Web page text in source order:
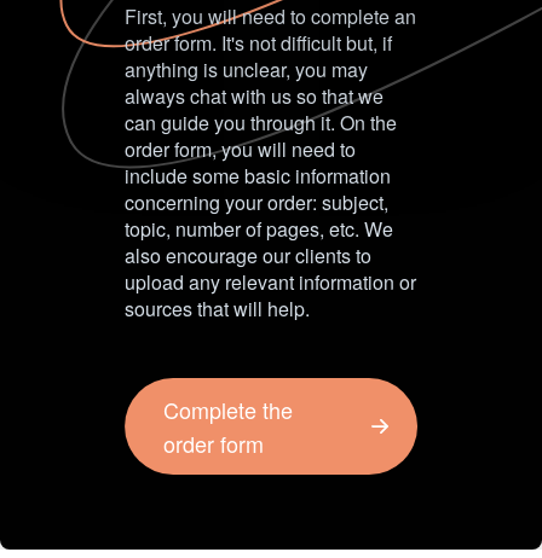
First, you will need to complete an
order form. It's not difficult but, if
anything is unclear, you may
always chat with us so that we
can guide you through it. On the
order form, you will need to
include some basic information
concerning your order: subject,
topic, number of pages, etc. We
also encourage our clients to
upload any relevant information or
sources that will help.
Complete the
order form